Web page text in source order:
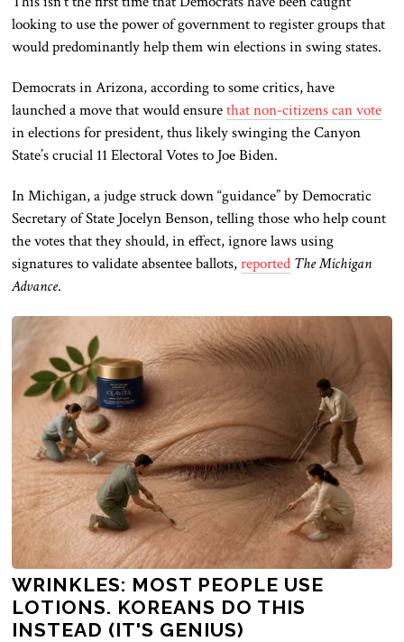
looking to use the power of government to register groups that
would predominantly help them win elections in swing states.
Democrats in Arizona, according to some critics, have
launched a move that would ensurethat non-citizens can vote
in elections for president, thus likely swinging the Canyon
State’s crucial 11 Electoral Votes to Joe Biden.
In Michigan, a judge struck down “guidance” by Democratic
Secretary of State Jocelyn Benson, telling those who help count
the votes that they should, in effect, ignore laws using
signatures to validate absentee ballots,reported The Michigan
Advance.
WRINKLES: MOST PEOPLE USE
LOTIONS. KOREANS DO THIS
INSTEAD (IT'S GENIUS)